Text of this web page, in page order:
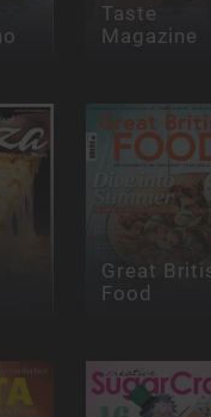
Taste
Magazine
Great
Food